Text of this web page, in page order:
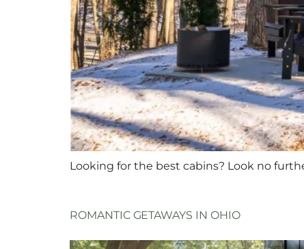
Looking for the best cabins? Look no
ROMANTIC GETAWAYS IN OHIO